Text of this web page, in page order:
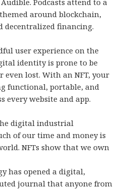
Podcasts attend to a
around blockchain,
decentralized financing.
user experience on the
identity is prone to be
even lost. With an NFT, your
functional, portable, and
every website and app.
digital industrial
of our time and money is
NFTs show that we own
has opened a digital,
journal that anyone from